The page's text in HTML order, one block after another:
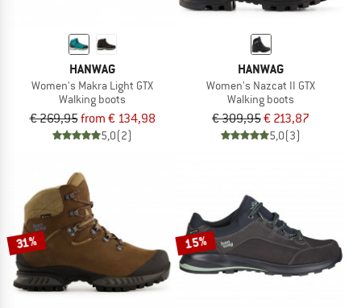
HANWAG
Women's Makra Light GTX
Walking boots
€ 269,95from € 134,98
5,0(2)
HANWAG
Women's Nazcat II GTX
Walking boots
€ 309,95€ 213,87
5,0(3)
31% 15%